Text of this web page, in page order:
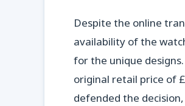
Despite the online
availability of the
for the unique
original retail price of
defended the